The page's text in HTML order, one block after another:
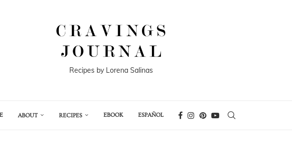
Recipes by Lorena Salinas
ABOUT RECIPES EBOOK ESPAÑOL